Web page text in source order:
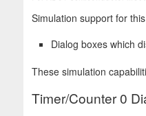
Simulation support for
Dialog boxes which
These simulation
Timer/Counter 0